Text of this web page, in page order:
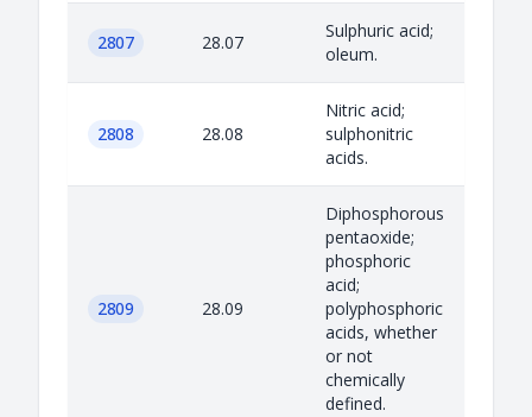
2807 28.07
Sulphuric acid;
oleum.
2808 28.08
Nitric acid;
sulphonitric
acids.
2809 28.09
Diphosphorous
pentaoxide;
phosphoric
acid;
polyphosphoric
acids, whether
or not
chemically
defined.